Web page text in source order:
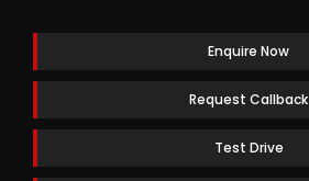
Enquire Now
Request Callback
Test Drive